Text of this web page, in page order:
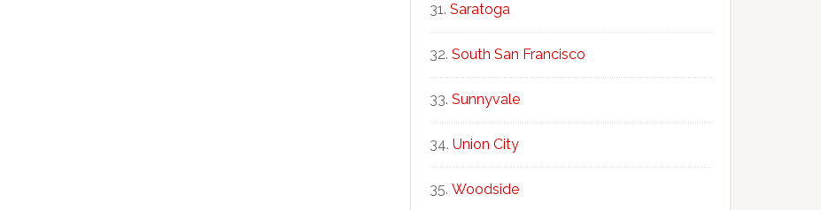
Saratoga
South San Francisco
Sunnyvale
Union City
Woodside